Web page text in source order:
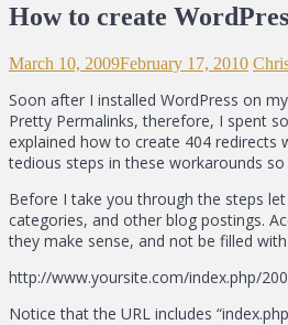
How to create
March 10, 2009February 17, 2010
Soon after I installed WordPress on
Pretty Permalinks, therefore, I spent
explained how to create 404 redirects
tedious steps in these workarounds
Before I take you through the steps
categories, and other blog postings.
they make sense, and not be filled
http://www.yoursite.com/index.php/
Notice that the URL includes